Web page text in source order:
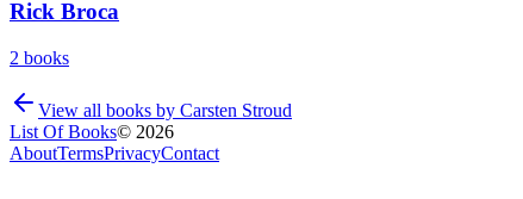
Rick Broca
2 books
View all books by Carsten Stroud
List Of Books© 2026
AboutTermsPrivacyContact